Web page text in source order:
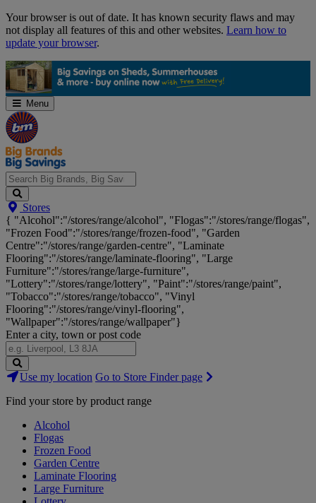
Skip
Navigation
Your browser is out of date. It has known security flaws and may
not display all features of this and other websites. Learn how to
update your browser.
Menu
Search
Big
Brands,
Big
Savings...
Stores
{ "Alcohol":"/stores/range/alcohol", "Flogas":"/stores/range/flogas",
"Frozen Food":"/stores/range/frozen-food", "Garden
Centre":"/stores/range/garden-centre", "Laminate
Flooring":"/stores/range/laminate-flooring", "Large
Furniture":"/stores/range/large-furniture",
"Lottery":"/stores/range/lottery", "Paint":"/stores/range/paint",
"Tobacco":"/stores/range/tobacco", "Vinyl
Flooring":"/stores/range/vinyl-flooring",
"Wallpaper":"/stores/range/wallpaper"}
Enter a city, town or post code
Search
Stores
Use my location Go to Store Finder page
Find your store by product range
Alcohol
Flogas
Frozen Food
Garden Centre
Laminate Flooring
Large Furniture